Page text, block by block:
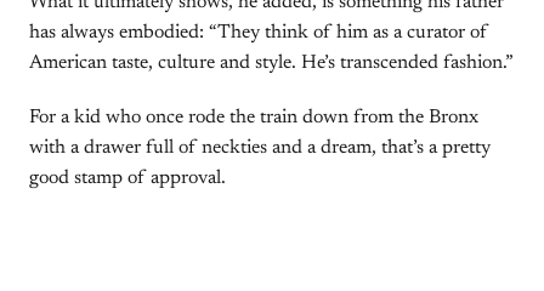
has always embodied: “They think of him as a curator of
American taste, culture and style. He’s transcended fashion.”
For a kid who once rode the train down from the Bronx
with a drawer full of neckties and a dream, that’s a pretty
good stamp of approval.